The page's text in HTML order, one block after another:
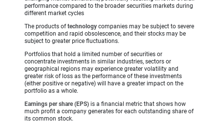
performance compared to the broader securities markets during
different market cycles
The products oftechnology companies may be subject to severe
competition and rapid obsolescence, and their stocks may be
subject to greater price fluctuations.
Portfolios that hold a limited number of securities or
concentrate investments in similar industries, sectors or
geographical regions may experience greater volatility and
greater risk of loss as the performance of these investments
(either positive or negative) will have a greater impact on the
portfolio as a whole.
Earnings per share (EPS) is a financial metric that shows how
much profit a company generates for each outstanding share of
its common stock.